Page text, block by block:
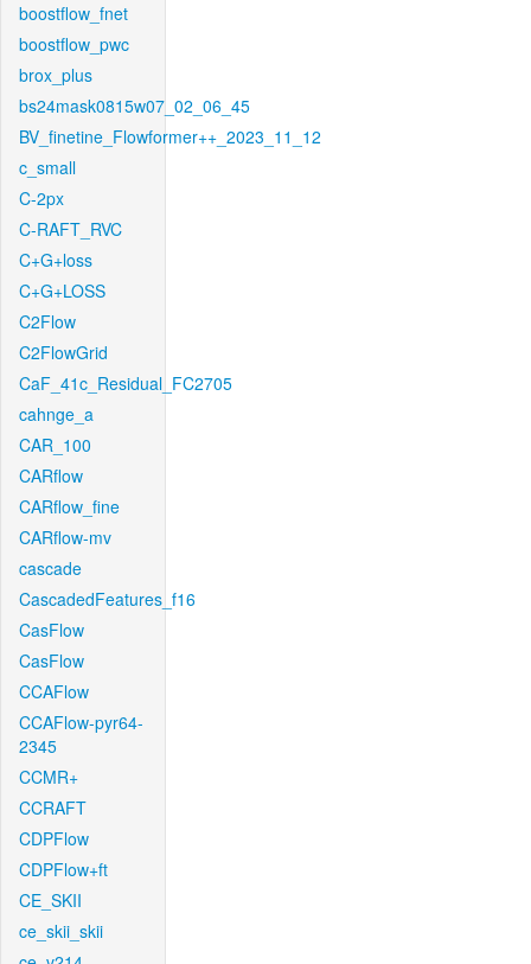
boostflow_fnet
boostflow_pwc
brox_plus
bs24mask0815w07_02_06_45
BV_finetine_Flowformer++_2023_11_12
c_small
C-2px
C-RAFT_RVC
C+G+loss
C+G+LOSS
C2Flow
C2FlowGrid
CaF_41c_Residual_FC2705
cahnge_a
CAR_100
CARflow
CARflow_fine
CARflow-mv
cascade
CascadedFeatures_f16
CasFlow
CasFlow
CCAFlow
CCAFlow-pyr64-
2345
CCMR+
CCRAFT
CDPFlow
CDPFlow+ft
CE_SKII
ce_skii_skii